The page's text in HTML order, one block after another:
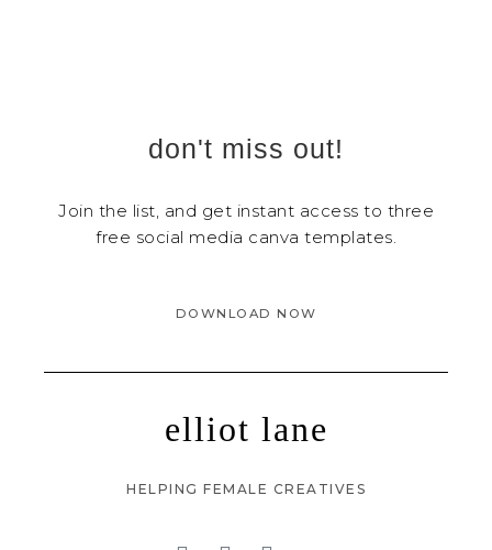
don't miss out!
Join the list, and get instant access to three
free social media canva templates.
DOWNLOAD NOW
elliot lane
HELPING FEMALE CREATIVES